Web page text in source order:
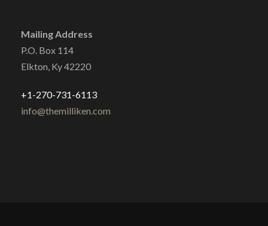
Mailing Address
P.O. Box 114
Elkton, Ky 42220
+1-270-731-6113
info@themilliken.com